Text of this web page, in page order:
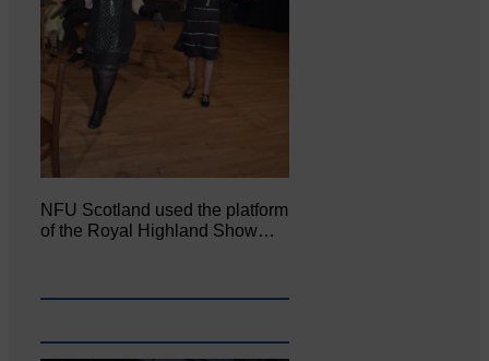
NFU Scotland used the platform
of the Royal Highland Show…